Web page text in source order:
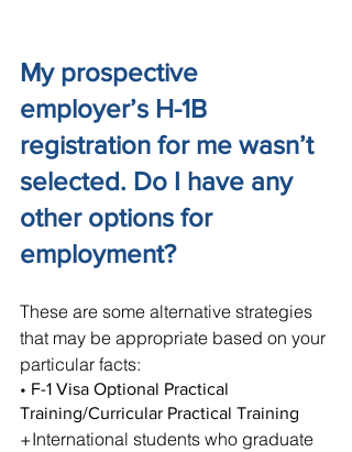
My prospective
employer’s H-1B
registration for me wasn’t
selected. Do I have any
other options for
employment?
These are some alternative strategies
that may be appropriate based on your
particular facts:
• F-1 Visa Optional Practical
Training/Curricular Practical Training
+International students who graduate